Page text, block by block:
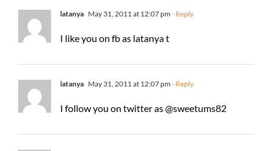
latanya May 31, 2011 at 12:07 pm - Reply
I like you on fb as latanya t
latanya May 31, 2011 at 12:07 pm - Reply
I follow you on twitter as @sweetums82